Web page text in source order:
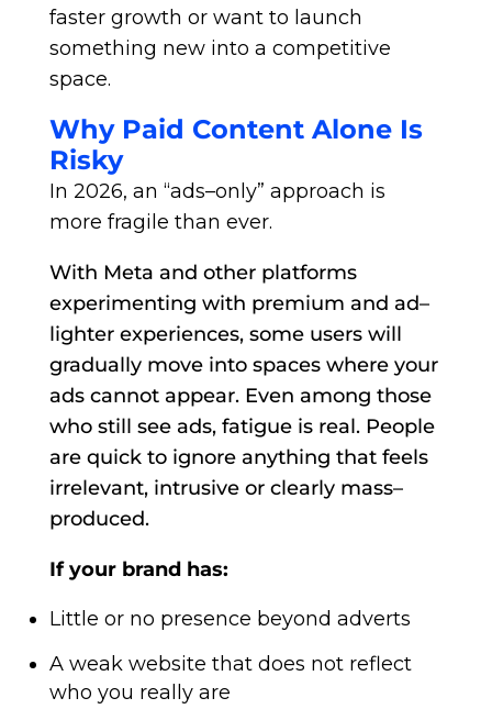
faster growth or want to launch
something new into a competitive
space.
Why Paid Content Alone Is
Risky
In 2026, an “ads–only” approach is
more fragile than ever.
With Meta and other platforms
experimenting with premium and ad–
lighter experiences, some users will
gradually move into spaces where your
ads cannot appear. Even among those
who still see ads, fatigue is real. People
are quick to ignore anything that feels
irrelevant, intrusive or clearly mass–
produced.
If your brand has:
Little or no presence beyond adverts
A weak website that does not reflect
who you really are